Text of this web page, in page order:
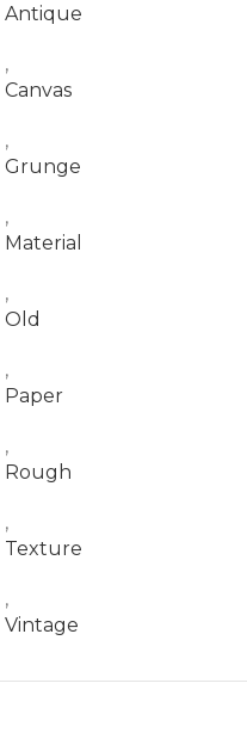
Antique
,
Canvas
,
Grunge
,
Material
,
Old
,
Paper
,
Rough
,
Texture
,
Vintage